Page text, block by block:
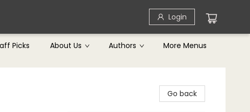
Login
Picks About Us Authors More Menus
Go back